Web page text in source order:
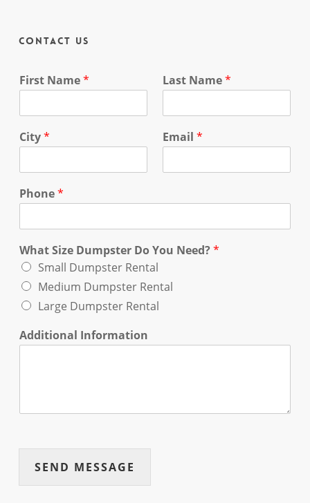
Contact Us
First Name* Last Name*
City* Email *
Phone*
What Size Dumpster Do You Need?*
Small Dumpster Rental
Medium Dumpster Rental
Large Dumpster Rental
Additional Information
SEND MESSAGE